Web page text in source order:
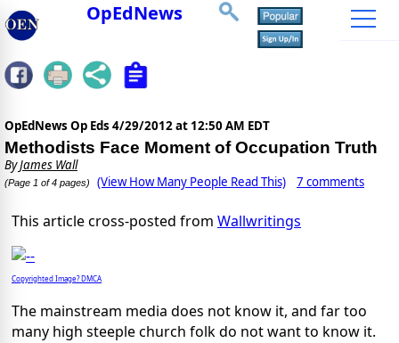
OpEdNews
OpEdNews Op Eds 4/29/2012 at 12:50 AM EDT
Methodists Face Moment of Occupation Truth
ByJames Wall
(Page 1 of 4 pages) (View How Many People Read This) 7 comments
This article cross-posted from Wallwritings
Copyrighted Image? DMCA
The mainstream media does not know it, and far too
many high steeple church folk do not want to know it.